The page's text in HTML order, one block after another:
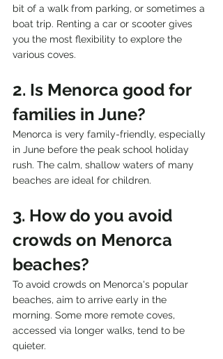
bit of a walk from parking, or sometimes a
boat trip. Renting a car or scooter gives
you the most flexibility to explore the
various coves.
2. Is Menorca good for
families in June?
Menorca is very family-friendly, especially
in June before the peak school holiday
rush. The calm, shallow waters of many
beaches are ideal for children.
3. How do you avoid
crowds on Menorca
beaches?
To avoid crowds on Menorca's popular
beaches, aim to arrive early in the
morning. Some more remote coves,
accessed via longer walks, tend to be
quieter.